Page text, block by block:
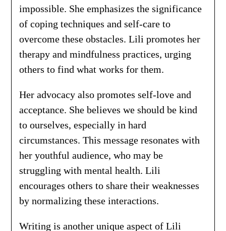
impossible. She emphasizes the significance
of coping techniques and self-care to
overcome these obstacles. Lili promotes her
therapy and mindfulness practices, urging
others to find what works for them.
Her advocacy also promotes self-love and
acceptance. She believes we should be kind
to ourselves, especially in hard
circumstances. This message resonates with
her youthful audience, who may be
struggling with mental health. Lili
encourages others to share their weaknesses
by normalizing these interactions.
Writing is another unique aspect of Lili